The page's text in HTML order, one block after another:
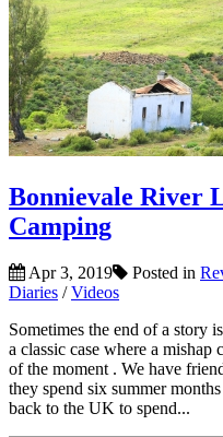
Bonnievale River
Camping
Apr 3, 2019 Posted in
Diaries /Videos
Sometimes the end of a story
a classic case where a
of the moment . We have
they spend six summer
back to the UK to spend...